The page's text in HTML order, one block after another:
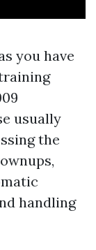
you have
usually
the
handling